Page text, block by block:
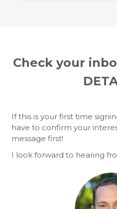
Check your
If this is your first time
have to confirm your
message first!
I look forward to hearing